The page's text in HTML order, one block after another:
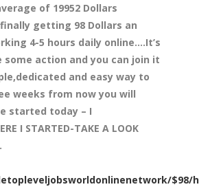
erage of 19952 Dollars
finally getting 98 Dollars an
4-5 hours daily online….It’s
action and you can join it
ed and easy way to
weeks from now you will
started today – I
I STARTED-TAKE A LOOK
$98/